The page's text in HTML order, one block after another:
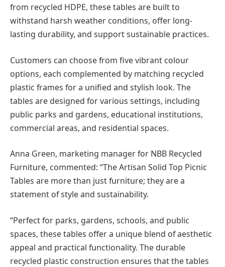
from recycled HDPE, these tables are built to
withstand harsh weather conditions, offer long-
lasting durability, and support sustainable practices.
Customers can choose from five vibrant colour
options, each complemented by matching recycled
plastic frames for a unified and stylish look. The
tables are designed for various settings, including
public parks and gardens, educational institutions,
commercial areas, and residential spaces.
Anna Green, marketing manager for NBB Recycled
Furniture, commented: “The Artisan Solid Top Picnic
Tables are more than just furniture; they are a
statement of style and sustainability.
“Perfect for parks, gardens, schools, and public
spaces, these tables offer a unique blend of aesthetic
appeal and practical functionality. The durable
recycled plastic construction ensures that the tables